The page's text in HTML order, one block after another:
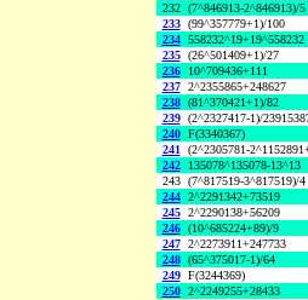
232 (7^846913-2^846913)/5
233 (99^357779+1)/100
234 558232^19+19^558232
235 (26^501409+1)/27
236
10^709436+111
237 2^2355865+248627
238 (81^370421+1)/82
239 (2^2327417-1)/
240 F(3340367)
241 (2^2305781-
242
135078^135078-13^13
243 (7^817519-3^817519)/4
244 2^2291342+73519
245 2^2290138+56209
246 (10^685224+89)/9
247 2^2273911+247733
248 (65^375017-1)/64
249 F(3244369)
250 2^2249255+28433